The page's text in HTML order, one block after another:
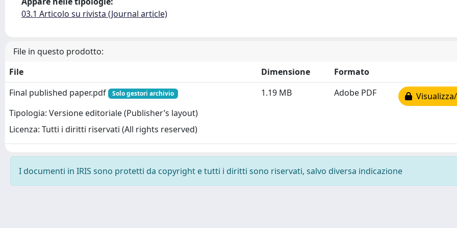
03.1 Articolo su rivista (Journal article)
File in questo prodotto:
File
Dimensione
Formato
Final published paper.pdf
Solo gestori archivio
Tipologia: Versione editoriale (Publisher’s layout)
Licenza: Tutti i diritti riservati (All rights reserved)
1.19 MB Adobe PDF
I documenti in IRIS sono protetti da copyright e tutti i diritti sono riservati, salvo diversa indicazione